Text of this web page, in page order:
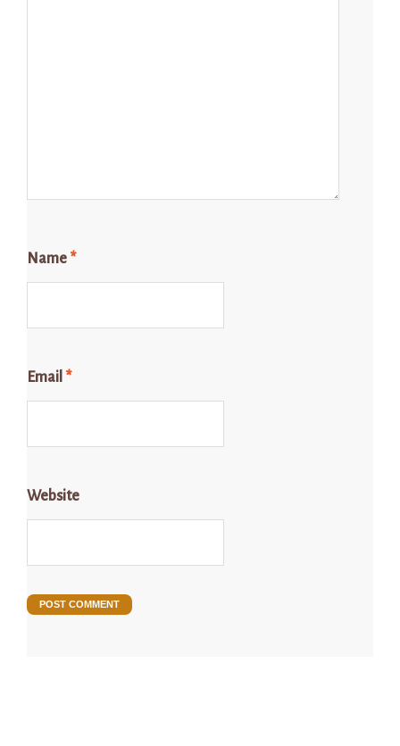
Name *
Email *
Website